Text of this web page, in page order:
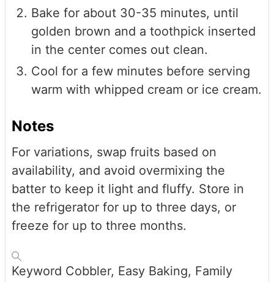
Bake for about 30-35 minutes, until
golden brown and a toothpick inserted
in the center comes out clean.
Cool for a few minutes before serving
warm with whipped cream or ice cream.
Notes
For variations, swap fruits based on
availability, and avoid overmixing the
batter to keep it light and fluffy. Store in
the refrigerator for up to three days, or
freeze for up to three months.
Keyword Cobbler, Easy Baking, Family